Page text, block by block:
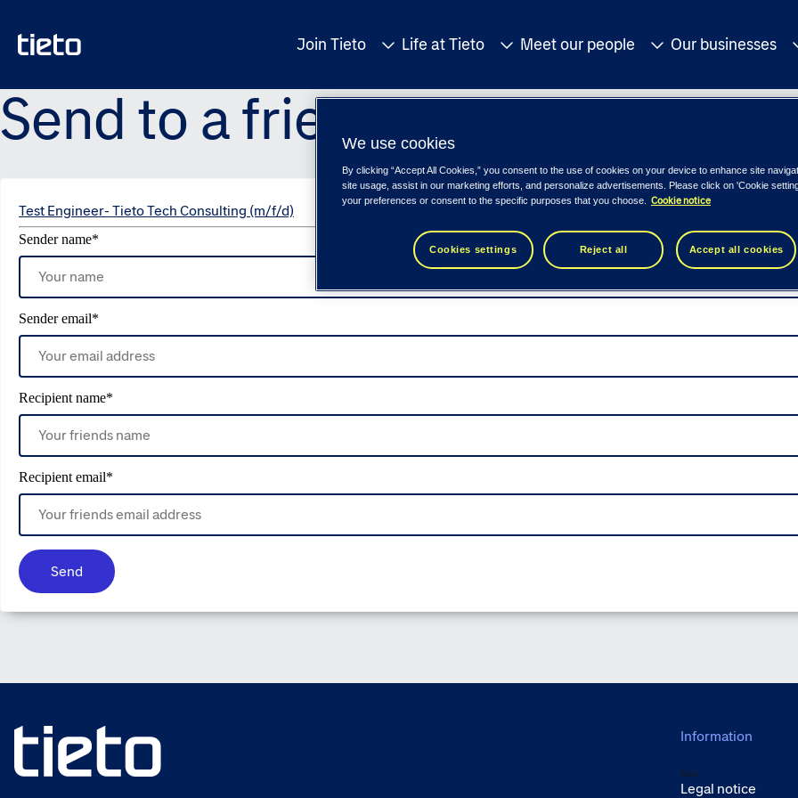
Join Tieto Life at Tieto Meet our people Our businesses
Send to a friend
Test Engineer- Tieto Tech Consulting (m/f/d)
Sender name*
Sender email*
Recipient name*
Recipient email*
Send
Information
Back
Legal notice
We use cookies
By clicking “Accept All Cookies,” you consent to the use of cookies on your device to enhance site
site usage, assist in our marketing efforts, and personalize advertisements. Please click on 'Cookie
your preferences or consent to the specific purposes that you choose.
Cookie notice
Cookies settings Reject all Accept all cookies